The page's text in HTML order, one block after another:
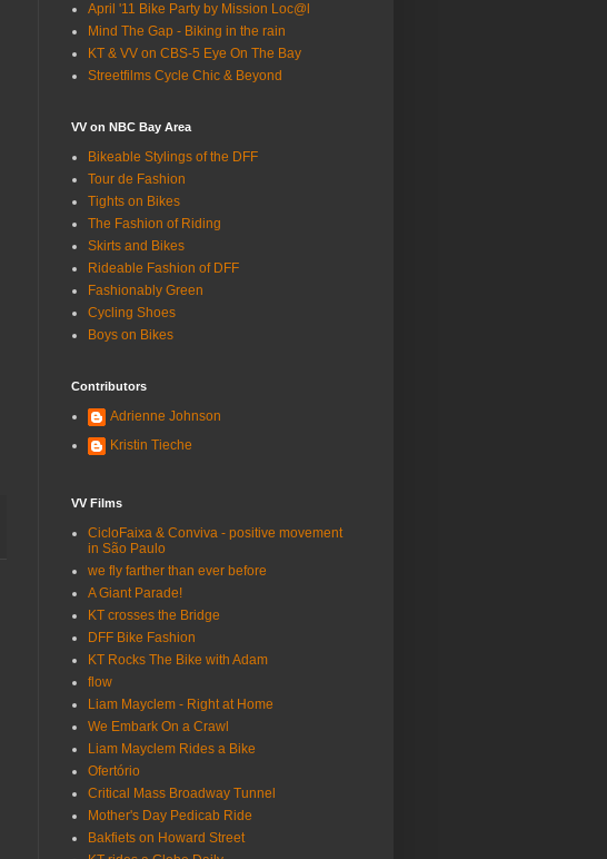
April '11 Bike Party by Mission Loc@l
Mind The Gap - Biking in the rain
KT & VV on CBS-5 Eye On The Bay
Streetfilms Cycle Chic & Beyond
VV on NBC Bay Area
Bikeable Stylings of the DFF
Tour de Fashion
Tights on Bikes
The Fashion of Riding
Skirts and Bikes
Rideable Fashion of DFF
Fashionably Green
Cycling Shoes
Boys on Bikes
Contributors
Adrienne Johnson
Kristin Tieche
VV Films
CicloFaixa & Conviva - positive movement
in São Paulo
we fly farther than ever before
A Giant Parade!
KT crosses the Bridge
DFF Bike Fashion
KT Rocks The Bike with Adam
flow
Liam Mayclem - Right at Home
We Embark On a Crawl
Liam Mayclem Rides a Bike
Ofertório
Critical Mass Broadway Tunnel
Mother's Day Pedicab Ride
Bakfiets on Howard Street